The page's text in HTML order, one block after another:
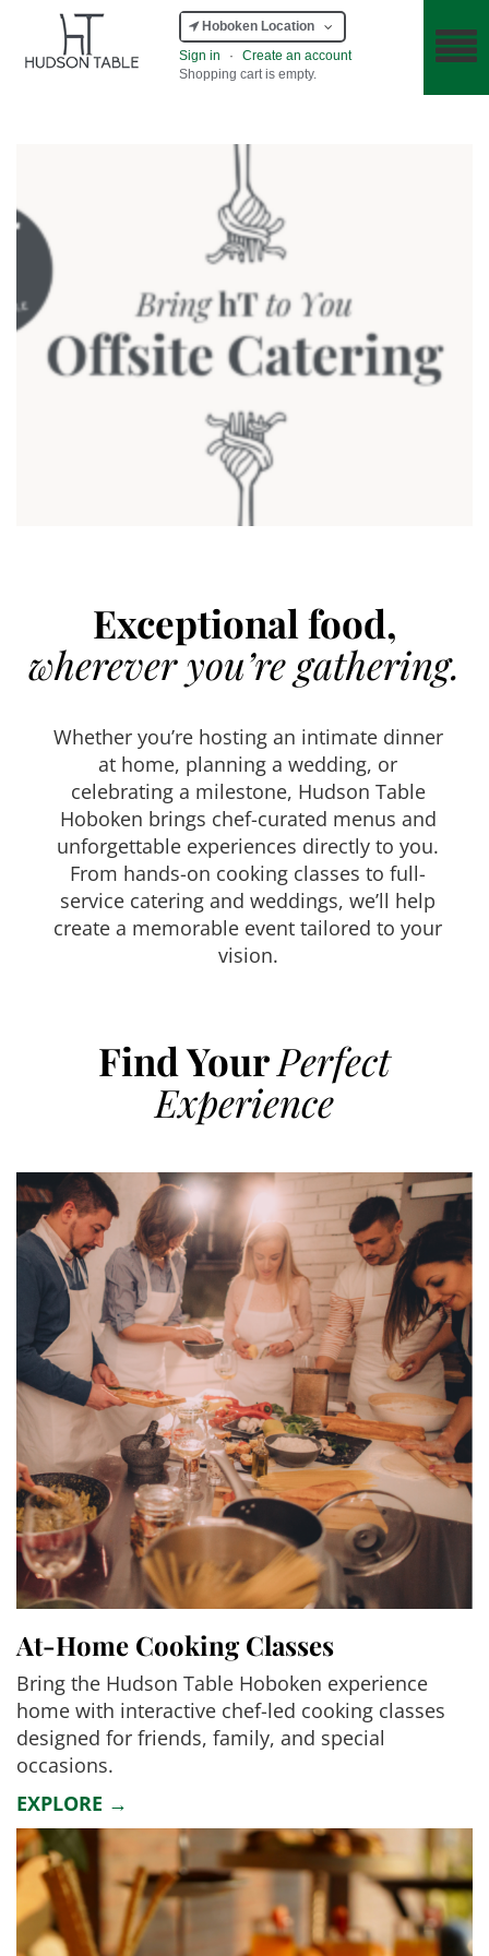
Hoboken Location
Sign in
·
Create an account
Shopping cart is empty.
Exceptional food,
wherever you’re gathering.
Whether you’re hosting an intimate dinner
at home, planning a wedding, or
celebrating a milestone, Hudson Table
Hoboken brings chef-curated menus and
unforgettable experiences directly to you.
From hands-on cooking classes to full-
service catering and weddings, we’ll help
create a memorable event tailored to your
vision.
Find YourPerfect
Experience
At-Home Cooking Classes
Bring the Hudson Table Hoboken experience
home with interactive chef-led cooking classes
designed for friends, family, and special
occasions.
EXPLORE →